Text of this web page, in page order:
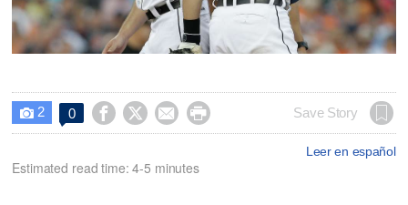
 2 0     Save Story
Leer en español
Estimated read time: 4-5 minutes